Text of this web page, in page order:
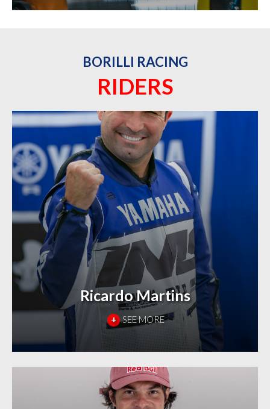
BORILLI RACING
RIDERS
Ricardo Martins
+ SEE MORE